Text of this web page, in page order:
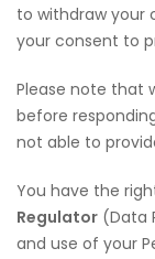
to withdraw your
your consent to
Please note that
before
not able to
You have the
Regulator (Data
and use of your